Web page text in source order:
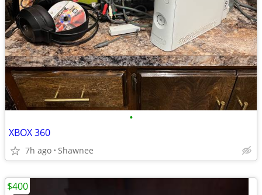
•
XBOX 360
7h ago Shawnee
$400